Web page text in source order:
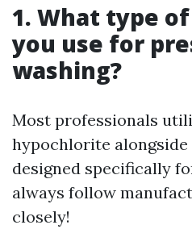
1. What type
you use for
washing?
Most professionals
hypochlorite alongside
designed specifically
always follow
closely!